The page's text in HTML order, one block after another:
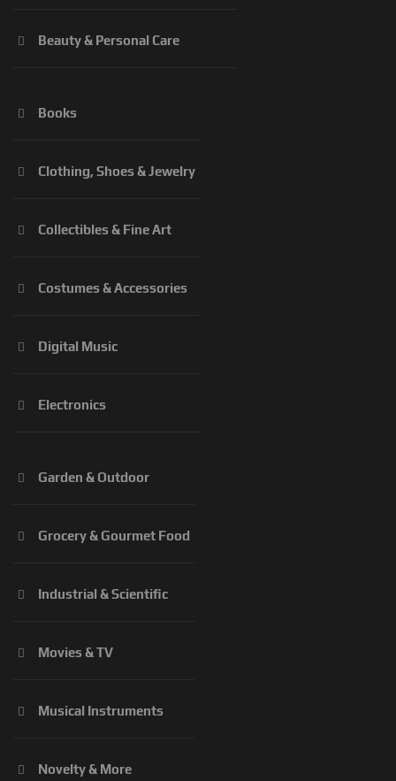
Beauty & Personal Care
Books
Clothing, Shoes & Jewelry
Collectibles & Fine Art
Costumes & Accessories
Digital Music
Electronics
Garden & Outdoor
Grocery & Gourmet Food
Industrial & Scientific
Movies & TV
Musical Instruments
Novelty & More